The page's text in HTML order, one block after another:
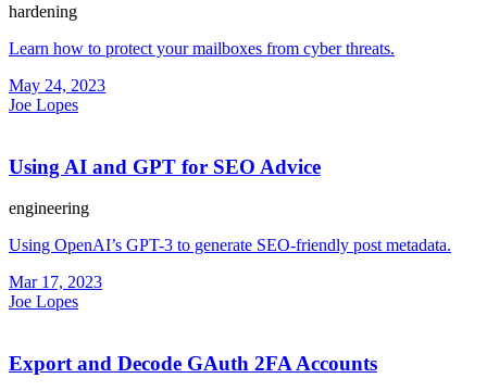
hardening
Learn how to protect your mailboxes from cyber threats.
May 24, 2023
Joe Lopes
Using AI and GPT for SEO Advice
engineering
Using OpenAI’s GPT-3 to generate SEO-friendly post metadata.
Mar 17, 2023
Joe Lopes
Export and Decode GAuth 2FA Accounts